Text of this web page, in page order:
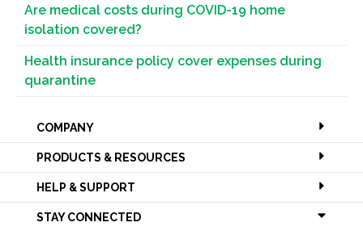
Are medical costs during COVID-19 home
isolation covered?
Health insurance policy cover expenses during
quarantine
COMPANY
PRODUCTS & RESOURCES
HELP & SUPPORT
STAY CONNECTED